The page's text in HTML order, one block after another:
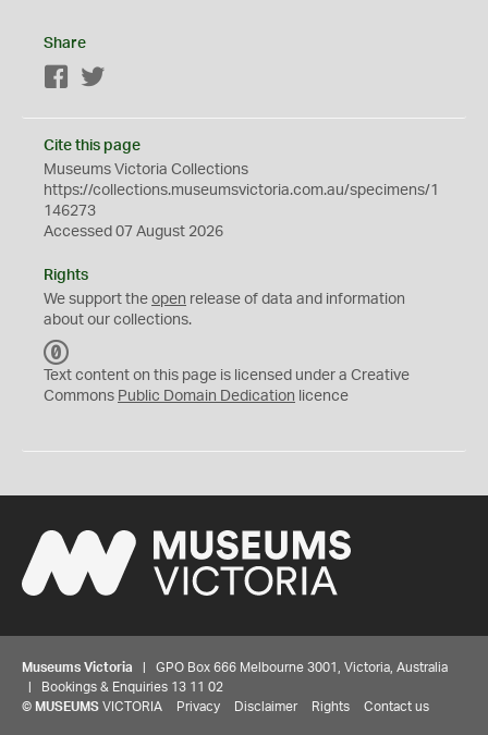
Share
Facebook
Cite this page
Museums Victoria Collections
https://collections.museumsvictoria.com.au/specimens/1
146273
Accessed 07 August 2026
Rights
We support the open release of data and information
about our collections.
C
0
Text content on this page is licensed under a Creative
Commons Public Domain Dedication licence
Museums Victoria | GPO Box 666 Melbourne 3001, Victoria, Australia
| Bookings & Enquiries 13 11 02
© MUSEUMS VICTORIA Privacy Disclaimer Rights Contact us